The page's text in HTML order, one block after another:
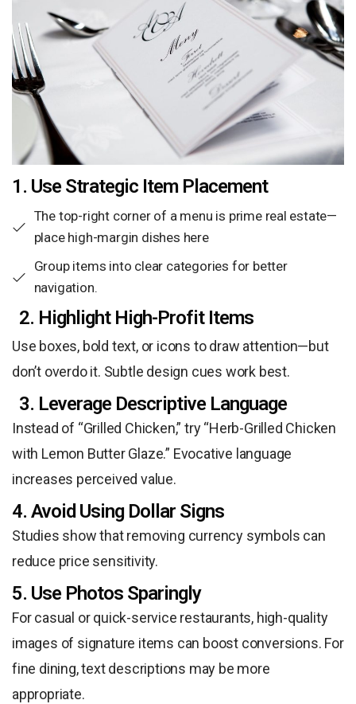
1. Use Strategic Item Placement
The top-right corner of a menu is prime real estate—
place high-margin dishes here
Group items into clear categories for better
navigation.
2. Highlight High-Profit Items
Use boxes, bold text, or icons to draw attention—but
don’t overdo it. Subtle design cues work best.
3. Leverage Descriptive Language
Instead of “Grilled Chicken,” try “Herb-Grilled Chicken
with Lemon Butter Glaze.” Evocative language
increases perceived value.
4. Avoid Using Dollar Signs
Studies show that removing currency symbols can
reduce price sensitivity.
5. Use Photos Sparingly
For casual or quick-service restaurants, high-quality
images of signature items can boost conversions. For
fine dining, text descriptions may be more
appropriate.